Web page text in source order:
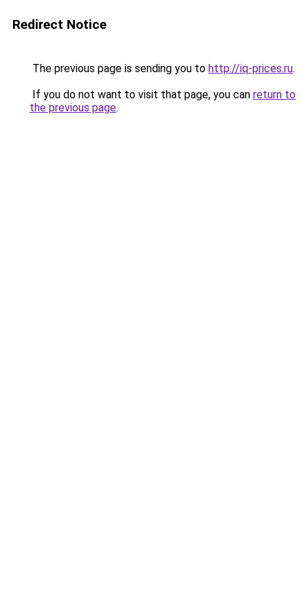
Redirect Notice
The previous page is sending you to http://iq-prices.ru.
If you do not want to visit that page, you can return to
the previous page.